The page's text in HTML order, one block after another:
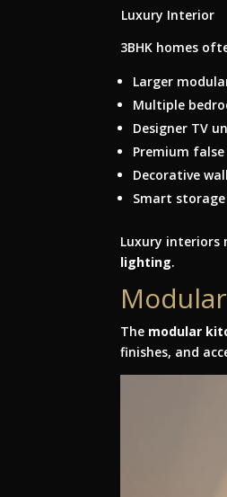
Luxury Interior
3BHK homes
Larger
Multiple
Designer TV
Premium
Decorative
Smart
Luxury interiors
lighting.
The modular
finishes, and